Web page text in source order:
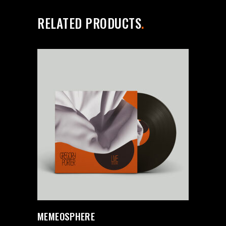
RELATED PRODUCTS
MEMEOSPHERE